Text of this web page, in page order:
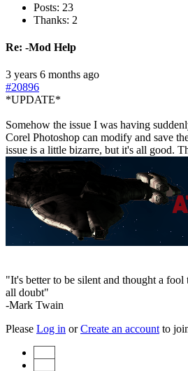
Posts: 23
Thanks: 2
Re: -Mod Help
3 years 6 months ago
#20896
*UPDATE*
Somehow the issue I was having
Corel Photoshop can modify and save
issue is a little bizarre, but it's all good.
"It's better to be silent and thought a fool
all doubt"
-Mark Twain
Please Log in orCreate an account to